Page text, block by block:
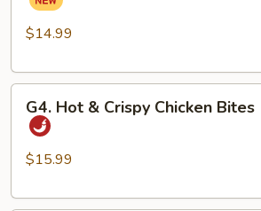
Sour
Ribs
$14.99
Hot
Crispy
Bites
G4. Hot & Crispy Chicken Bites
$15.99